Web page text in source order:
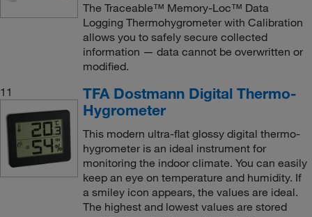
The Traceable™ Memory-Loc™ Data
Logging Thermohygrometer with Calibration
allows you to safely secure collected
information — data cannot be overwritten or
modified.
11
TFA Dostmann Digital Thermo-
Hygrometer
This modern ultra-flat glossy digital thermo-
hygrometer is an ideal instrument for
monitoring the indoor climate. You can easily
keep an eye on temperature and humidity. If
a smiley icon appears, the values are ideal.
The highest and lowest values are stored